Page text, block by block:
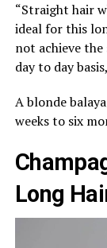
“Straight hair
ideal for this
not achieve
day to day
A blonde
weeks to six
Long